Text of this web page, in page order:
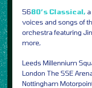
5680’s Classical,
voices and songs of
orchestra featuring
more,
Leeds Millennium
London The SSE
Nottingham